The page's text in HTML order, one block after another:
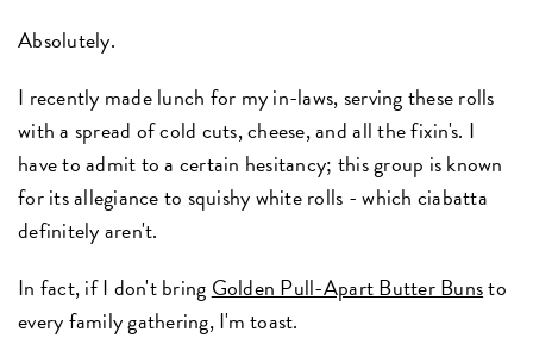
Absolutely.
I recently made lunch for my in-laws, serving these rolls
with a spread of cold cuts, cheese, and all the fixin's. I
have to admit to a certain hesitancy; this group is known
for its allegiance to squishy white rolls - which ciabatta
definitely aren't.
In fact, if I don't bring Golden Pull-Apart Butter Bunsto
every family gathering, I'm toast.